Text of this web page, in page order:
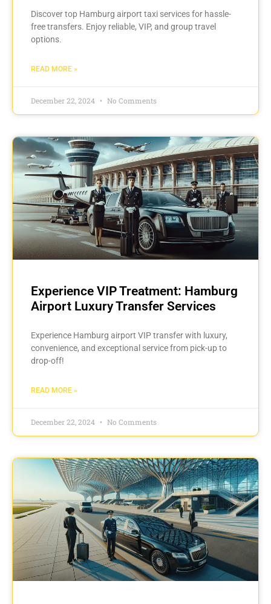
Discover top Hamburg airport taxi services for hassle-
free transfers. Enjoy reliable, VIP, and group travel
options.
READ MORE »
December 22, 2024 No Comments
Experience VIP Treatment: Hamburg
Airport Luxury Transfer Services
Experience Hamburg airport VIP transfer with luxury,
convenience, and exceptional service from pick-up to
drop-off!
READ MORE »
December 22, 2024 No Comments